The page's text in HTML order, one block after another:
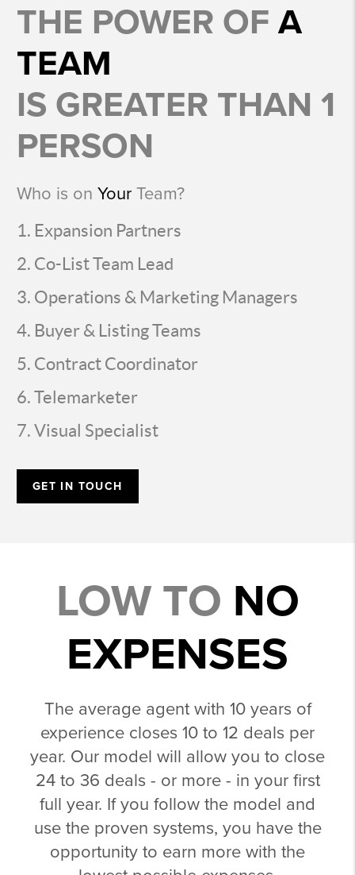
THE POWER OF A
TEAM
IS GREATER THAN 1
PERSON
Who is on YourTeam?
Expansion Partners
Co-List Team Lead
Operations & Marketing Managers
Buyer & Listing Teams
Contract Coordinator
Telemarketer
Visual Specialist
GET IN TOUCH
LOW TO NO
EXPENSES
The average agent with 10 years of
experience closes 10 to 12 deals per
year. Our model will allow you to close
24 to 36 deals - or more - in your first
full year. If you follow the model and
use the proven systems, you have the
opportunity to earn more with the